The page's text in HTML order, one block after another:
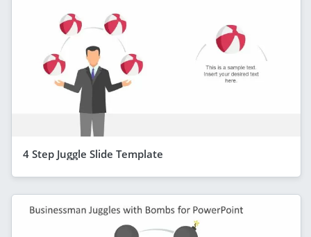
4 Step Juggle Slide Template